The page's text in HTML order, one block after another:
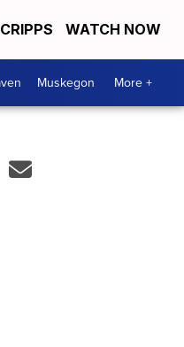
WATCH NOW
Muskegon More +